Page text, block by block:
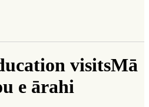
visitsMā
e ārahi